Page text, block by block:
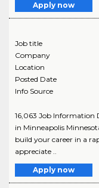
Apply now
Job title
Company
Location
Posted Date
Info Source
16,063 Job Information
in Minneapolis
build your career in a
appreciate ..
Apply now